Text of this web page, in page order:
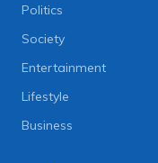
Politics
Society
Entertainment
Lifestyle
Business